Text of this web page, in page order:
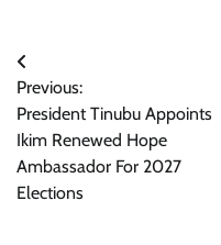
Post
navigation
Previous:
President Tinubu Appoints
Ikim Renewed Hope
Ambassador For 2027
Elections